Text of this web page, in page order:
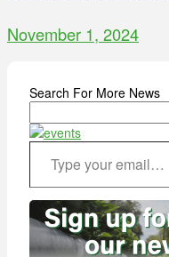
November 1, 2024
Search For More News
Type your email…